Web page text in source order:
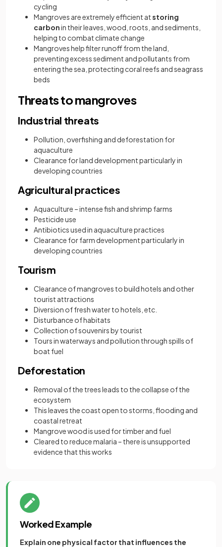
cycling
Mangroves are extremely efficient atstoring
carbonin their leaves, wood, roots, and sediments,
helping to combat climate change
Mangroves help filter runoff from the land,
preventing excess sediment and pollutants from
entering the sea, protecting coral reefs and seagrass
beds
Threats to mangroves
Industrial threats
Pollution, overfishing and deforestation for
aquaculture
Clearance for land development particularly in
developing countries
Agricultural practices
Aquaculture – intense fish and shrimp farms
Pesticide use
Antibiotics used in aquaculture practices
Clearance for farm development particularly in
developing countries
Tourism
Clearance of mangroves to build hotels and other
tourist attractions
Diversion of fresh water to hotels, etc.
Disturbance of habitats
Collection of souvenirs by tourist
Tours in waterways and pollution through spills of
boat fuel
Deforestation
Removal of the trees leads to the collapse of the
ecosystem
This leaves the coast open to storms, flooding and
coastal retreat
Mangrove wood is used for timber and fuel
Cleared to reduce malaria – there is unsupported
evidence that this works
Worked Example
Explain one physical factor that influences the